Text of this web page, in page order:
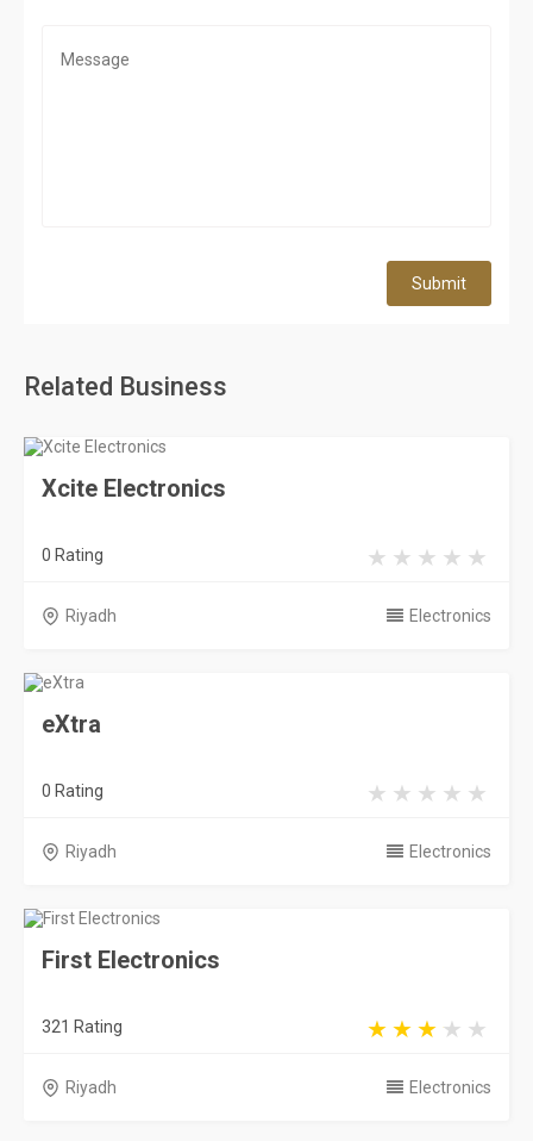
Submit
Related Business
Xcite Electronics
0 Rating
Riyadh Electronics
eXtra
0 Rating
Riyadh Electronics
First Electronics
321 Rating
Riyadh Electronics